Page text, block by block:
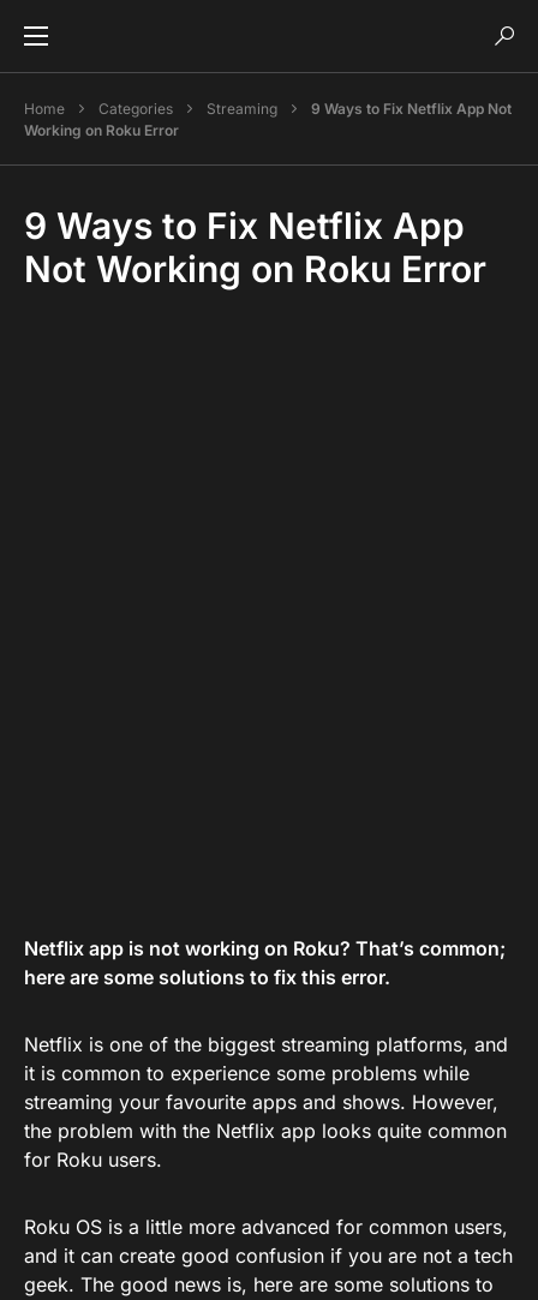
Home Categories Streaming
9 Ways to Fix Netflix App Not
Working on Roku Error
9 Ways to Fix Netflix App
Not Working on Roku Error
Netflix app is not working on Roku? That’s common;
here are some solutions to fix this error.
Netflix is one of the biggest streaming platforms, and
it is common to experience some problems while
streaming your favourite apps and shows. However,
the problem with the Netflix app looks quite common
for Roku users.
Roku OS is a little more advanced for common users,
and it can create good confusion if you are not a tech
geek. The good news is, here are some solutions to